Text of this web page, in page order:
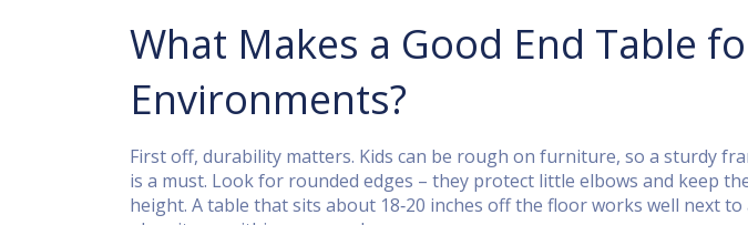
What Makes a Good End Table
Environments?
First off, durability matters. Kids can be rough on furniture, so a sturdy
is a must. Look for rounded edges – they protect little elbows and keep
height. A table that sits about 18‑20 inches off the floor works well next